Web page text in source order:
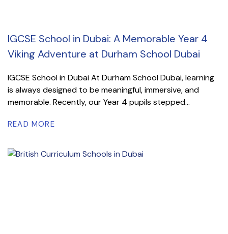
IGCSE School in Dubai: A Memorable Year 4
Viking Adventure at Durham School Dubai
IGCSE School in Dubai At Durham School Dubai, learning
is always designed to be meaningful, immersive, and
memorable. Recently, our Year 4 pupils stepped...
READ MORE